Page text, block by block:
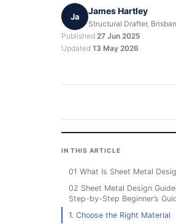
Ja
James Hartley
Structural Drafter,
Published 27 Jun 2025
Updated 13 May 2026
IN THIS ARTICLE
01 What Is Sheet Metal
02 Sheet Metal Design
Step-by-Step Beginner’s
1. Choose the Right Material